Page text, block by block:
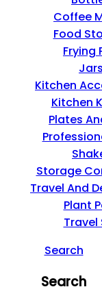
Coffee
Food
Frying
Jars
Kitchen
Kitchen
Plates
Storage
Travel And
Plant
Travel
Search
Search